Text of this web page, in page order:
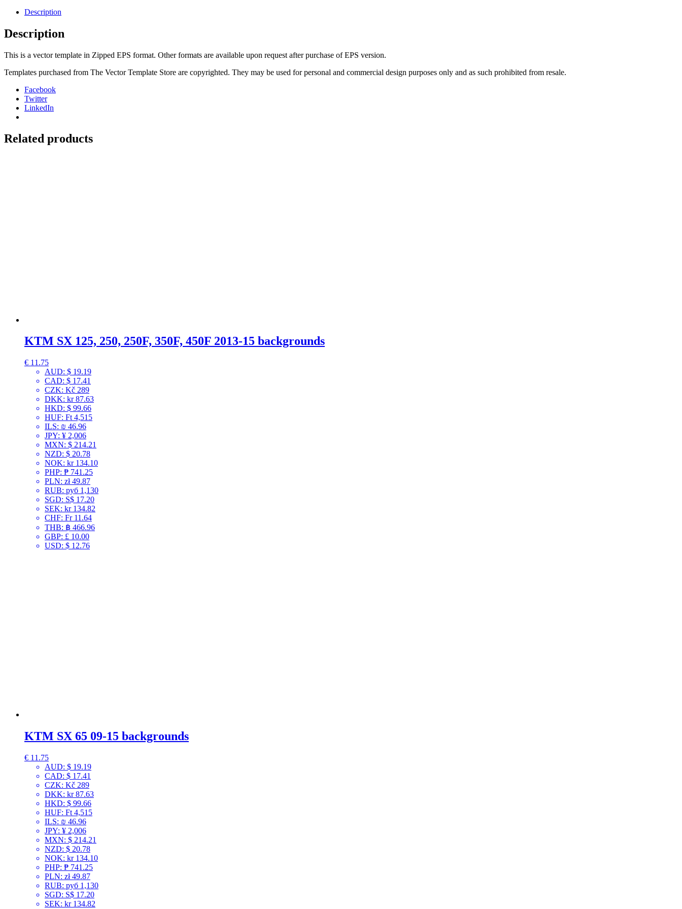
250,
450F,
525
06
quantity
Description
Description
This is a vector template in Zipped EPS format. Other formats are available upon request after purchase of EPS version.
Templates purchased from The Vector Template Store are copyrighted. They may be used for personal and commercial design purposes only and as such prohibited from resale.
Facebook
Twitter
LinkedIn
Related products
KTM SX 125, 250, 250F, 350F, 450F 2013-15 backgrounds
€ 11.75
AUD: $ 19.19
CAD: $ 17.41
CZK: Kč 289
DKK: kr 87.63
HKD: $ 99.66
HUF: Ft 4,515
ILS: ₪ 46.96
JPY: ¥ 2,006
MXN: $ 214.21
NZD: $ 20.78
NOK: kr 134.10
PHP: ₱ 741.25
PLN: zł 49.87
RUB: руб 1,130
SGD: S$ 17.20
SEK: kr 134.82
CHF: Fr 11.64
THB: ฿ 466.96
GBP: £ 10.00
USD: $ 12.76
KTM SX 65 09-15 backgrounds
€ 11.75
AUD: $ 19.19
CAD: $ 17.41
CZK: Kč 289
DKK: kr 87.63
HKD: $ 99.66
HUF: Ft 4,515
ILS: ₪ 46.96
JPY: ¥ 2,006
MXN: $ 214.21
NZD: $ 20.78
NOK: kr 134.10
PHP: ₱ 741.25
PLN: zł 49.87
RUB: руб 1,130
SGD: S$ 17.20
SEK: kr 134.82